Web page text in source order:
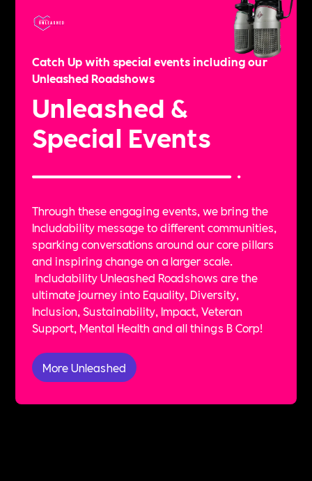
Catch Up with special events including our
Unleashed Roadshows
Unleashed &
Special Events
Through these engaging events, we bring the
Includability message to different communities,
sparking conversations around our core pillars
and inspiring change on a larger scale.
Includability Unleashed Roadshows are the
ultimate journey into Equality, Diversity,
Inclusion, Sustainability, Impact, Veteran
Support, Mental Health and all things B Corp!
More Unleashed